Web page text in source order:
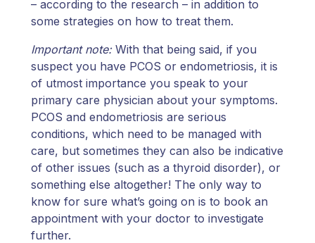
– according to the research – in addition to
some strategies on how to treat them.
Important note: With that being said, if you
suspect you have PCOS or endometriosis, it is
of utmost importance you speak to your
primary care physician about your symptoms.
PCOS and endometriosis are serious
conditions, which need to be managed with
care, but sometimes they can also be indicative
of other issues (such as a thyroid disorder), or
something else altogether! The only way to
know for sure what’s going on is to book an
appointment with your doctor to investigate
further.